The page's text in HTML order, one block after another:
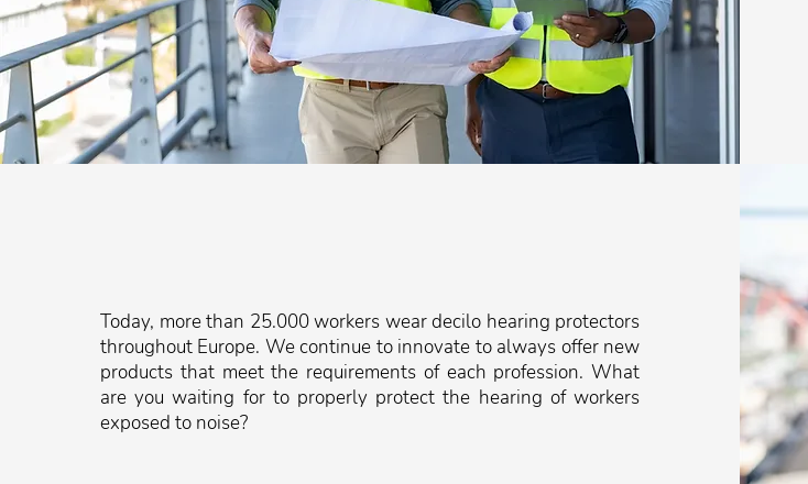
Today, more than 25.000 workers wear decilo hearing protectors
throughout Europe. We continue to innovate to always offer new
products that meet the requirements of each profession. What
are you waiting for to properly protect the hearing of workers
exposed to noise?